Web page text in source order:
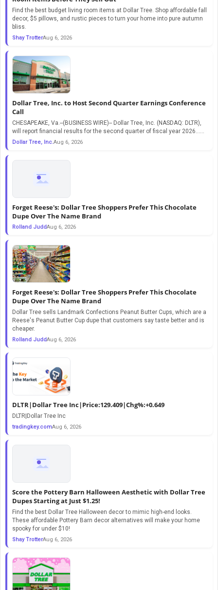
Find the best budget living room items at Dollar Tree. Shop affordable fall
decor, $5 pillows, and rustic pieces to turn your home into pure autumn
bliss.
Shay TrotterAug 6, 2026
Dollar Tree, Inc. to Host Second Quarter Earnings Conference
Call
CHESAPEAKE, Va.--(BUSINESS WIRE)-- Dollar Tree, Inc. (NASDAQ: DLTR),
will report financial results for the second quarter of fiscal year 2026…...
Dollar Tree, Inc.Aug 6, 2026
Forget Reese's: Dollar Tree Shoppers Prefer This Chocolate
Dupe Over The Name Brand
Rolland JuddAug 6, 2026
Forget Reese's: Dollar Tree Shoppers Prefer This Chocolate
Dupe Over The Name Brand
Dollar Tree sells Landmark Confections Peanut Butter Cups, which are a
Reese's Peanut Butter Cup dupe that customers say taste better and is
cheaper.
Rolland JuddAug 6, 2026
DLTR|Dollar Tree Inc|Price:129.409|Chg%:+0.649
DLTR|Dollar Tree Inc
tradingkey.comAug 6, 2026
Score the Pottery Barn Halloween Aesthetic with Dollar Tree
Dupes Starting at Just $1.25!
Find the best Dollar Tree Halloween decor to mimic high-end looks.
These affordable Pottery Barn decor alternatives will make your home
spooky for under $10!
Shay TrotterAug 6, 2026